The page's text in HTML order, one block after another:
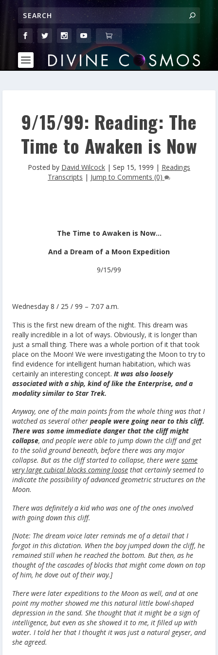
9/15/99: Reading: The
Time to Awaken is Now
Posted by David Wilcock | Sep 15, 1999 | Readings
Transcripts | Jump to Comments (0)
The Time to Awaken is Now…
And a Dream of a Moon Expedition
9/15/99
Wednesday 8 / 25 / 99 – 7:07 a.m.
This is the first new dream of the night. This dream was
really incredible in a lot of ways. Obviously, it is longer than
just a small thing. There was a whole portion of it that took
place on the Moon! We were investigating the Moon to try to
find evidence for intelligent human habitation, which was
certainly an interesting concept. It was also loosely
associated with a ship, kind of like the Enterprise, and a
modality similar to Star Trek.
Anyway, one of the main points from the whole thing was that I
watched as several other people were going near to this cliff.
There was some immediate danger that the cliff might
collapse, and people were able to jump down the cliff and get
to the solid ground beneath, before there was any major
collapse. But as the cliff started to collapse, there were some
very large cubical blocks coming loose that certainly seemed to
indicate the possibility of advanced geometric structures on the
Moon.
There was definitely a kid who was one of the ones involved
with going down this cliff.
[Note: The dream voice later reminds me of a detail that I
forgot in this dictation. When the boy jumped down the cliff, he
remained still when he reached the bottom. But then, as he
thought of the cascades of blocks that might come down on top
of him, he dove out of their way.]
There were later expeditions to the Moon as well, and at one
point my mother showed me this natural little bowl-shaped
depression in the sand. She thought that it might be a sign of
intelligence, but even as she showed it to me, it filled up with
water. I told her that I thought it was just a natural geyser, and
she agreed.